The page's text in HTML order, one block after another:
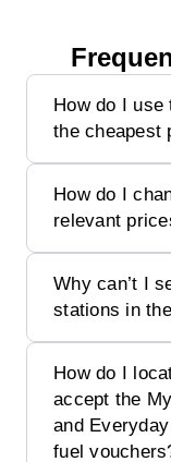
How do I use
the cheapest
How do I
relevant
Why can’t I
stations in
How do I
accept the
and
fuel